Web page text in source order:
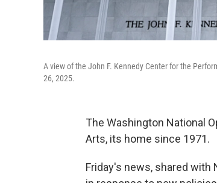
A view of the John F. Kennedy Center for the
26, 2025.
The Washington National
Arts, its home since 1971.
Friday's news, shared with